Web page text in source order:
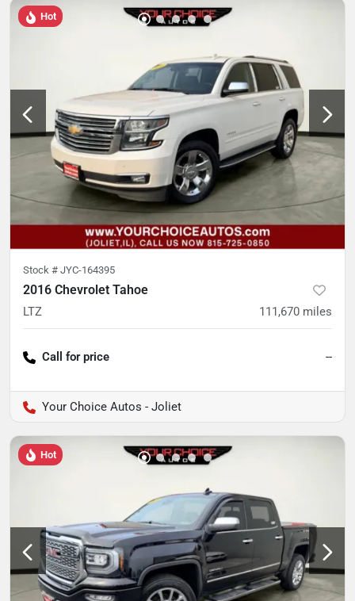
Hot
Stock # JYC-164395
2016 Chevrolet Tahoe
LTZ 111,670 miles
Call for price --
Your Choice Autos - Joliet
Hot